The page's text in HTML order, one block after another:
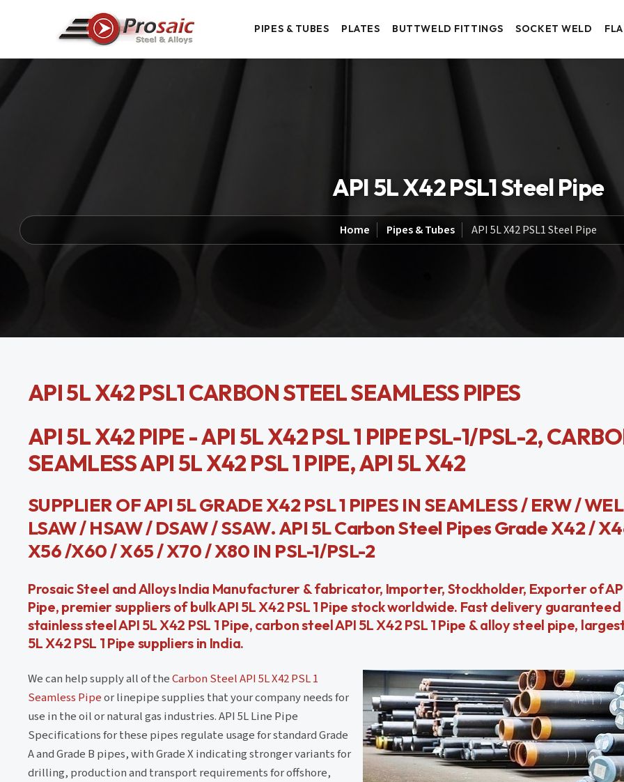
PIPES & TUBES PLATES BUTTWELD FITTINGS SOCKET WELD
API 5L X42 PSL1 Steel Pipe
Home Pipes & Tubes API 5L X42 PSL1 Steel Pipe
API 5L X42 PSL1 CARBON STEEL SEAMLESS PIPES
API 5L X42 PIPE - API 5L X42 PSL 1 PIPE PSL-1/PSL-2,
SEAMLESS API 5L X42 PSL 1 PIPE, API 5L X42
SUPPLIER OF API 5L GRADE X42 PSL 1 PIPES IN SEAMLESS / ERW /
LSAW / HSAW / DSAW / SSAW. API 5L Carbon Steel Pipes Grade X42 /
X56 /X60 / X65 / X70 / X80 IN PSL-1/PSL-2
Prosaic Steel and Alloys India Manufacturer & fabricator, Importer, Stockholder, Exporter of API
Pipe, premier suppliers of bulk API 5L X42 PSL 1 Pipe stock worldwide. Fast delivery
stainless steel API 5L X42 PSL 1 Pipe, carbon steel API 5L X42 PSL 1 Pipe & alloy steel pipe,
5L X42 PSL 1 Pipe suppliers in India.
We can help supply all of theCarbon Steel API 5L X42 PSL 1
Seamless Pipeor linepipe supplies that your company needs for
use in the oil or natural gas industries. API 5L Line Pipe
Specifications for these pipes regulate usage for standard Grade
A and Grade B pipes, with Grade X indicating stronger variants for
drilling, production and transport requirements for offshore,